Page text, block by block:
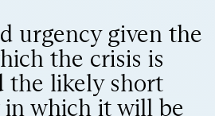
urgency given the
the crisis is
the likely short
which it will be